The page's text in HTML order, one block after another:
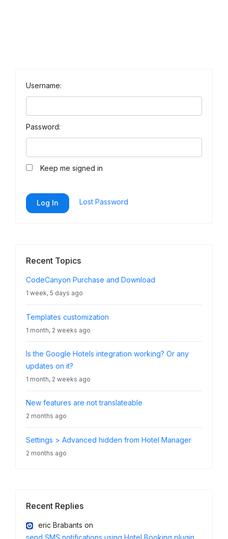
Username:
Password:
Keep me signed in
Log In Lost Password
Recent Topics
CodeCanyon Purchase and Download
1 week, 5 days ago
Templates customization
1 month, 2 weeks ago
Is the Google Hotels integration working? Or any
updates on it?
1 month, 2 weeks ago
New features are not translateable
2 months ago
Settings > Advanced hidden from Hotel Manager
2 months ago
Recent Replies
eric Brabants on
send SMS notifications using Hotel Booking plugin